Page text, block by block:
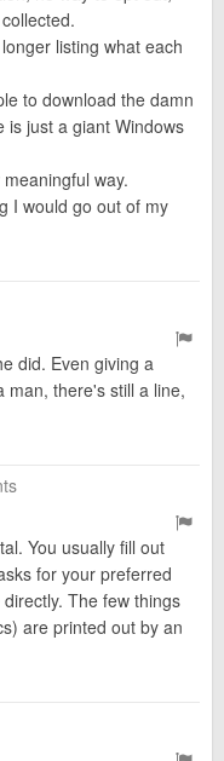
listing what each
to download the damn
is just a giant Windows
way.
I would go out of my
did. Even giving a
man, there's still a line,
You usually fill out
for your preferred
The few things
are printed out by an